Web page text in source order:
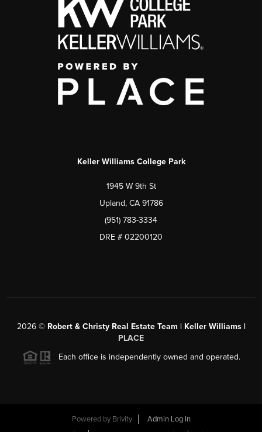
Keller Williams College Park
1945 W 9th St
Upland, CA 91786
(951) 783-3334
DRE # 02200120
2026© Robert & Christy Real Estate Team | Keller Williams |
PLACE
Each office is independently owned and operated.
Powered by Brivity
Admin Log In